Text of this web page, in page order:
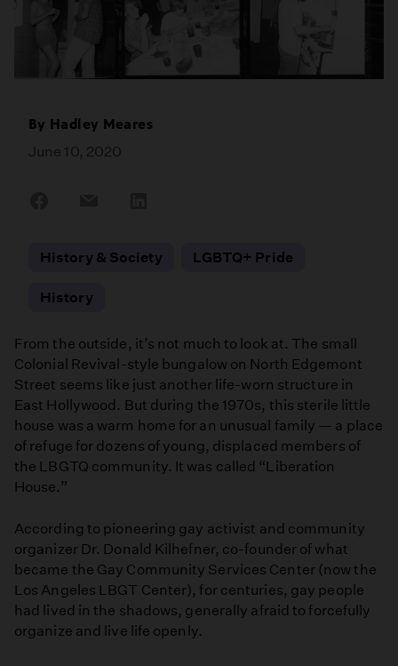
By Hadley Meares
June 10, 2020
History & Society
LGBTQ+ Pride
History
From the outside, it’s not much to look at. The small
Colonial Revival-style bungalow on North Edgemont
Street seems like just another life-worn structure in
East Hollywood. But during the 1970s, this sterile little
house was a warm home for an unusual family — a place
of refuge for dozens of young, displaced members of
the LBGTQ community. It was called “Liberation
House.”
According to pioneering gay activist and community
organizer Dr. Donald Kilhefner, co-founder of what
became the Gay Community Services Center (now the
Los Angeles LBGT Center), for centuries, gay people
had lived in the shadows, generally afraid to forcefully
organize and live life openly.